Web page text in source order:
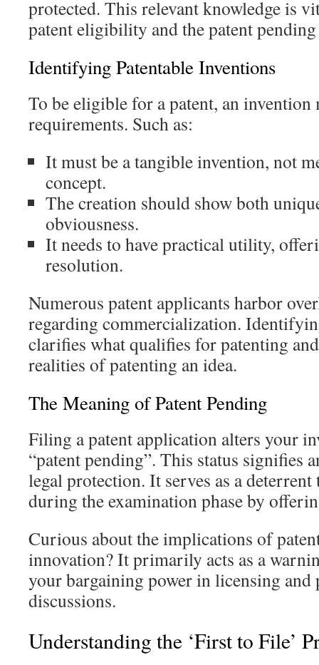
protected. This relevant knowledge is
patent eligibility and the patent
Identifying Patentable Inventions
To be eligible for a patent, an
requirements. Such as:
It must be a tangible invention, not
concept.
The creation should show both
obviousness.
It needs to have practical utility,
resolution.
Numerous patent applicants harbor
regarding commercialization.
clarifies what qualifies for patenting
realities of patenting an idea.
The Meaning of Patent Pending
Filing a patent application alters your
“patent pending”. This status signifies
legal protection. It serves as a
during the examination phase by
Curious about the implications of
innovation? It primarily acts as a
your bargaining power in licensing and
discussions.
Understanding the ‘First to File’